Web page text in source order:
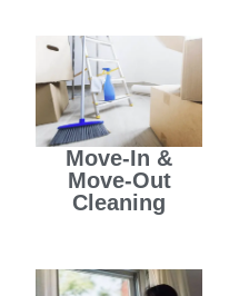
Move-In &
Move-Out
Cleaning